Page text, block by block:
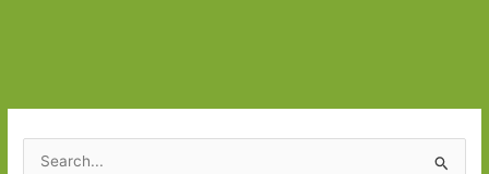
&
Dunlop
Young